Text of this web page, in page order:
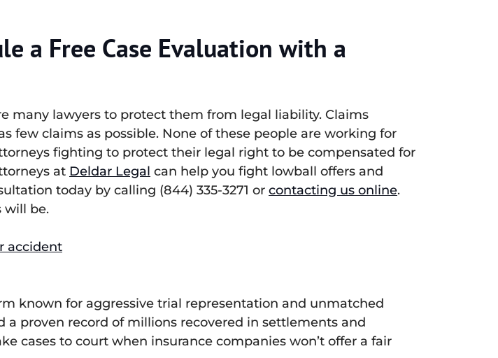
a Free Case Evaluation with a
many lawyers to protect them from legal liability. Claims
few claims as possible. None of these people are working for
fighting to protect their legal right to be compensated for
at Deldar Legal can help you fight lowball offers and
today by calling (844) 335-3271 or contacting us online.
will be.
accident
known for aggressive trial representation and unmatched
proven record of millions recovered in settlements and
cases to court when insurance companies won’t offer a fair